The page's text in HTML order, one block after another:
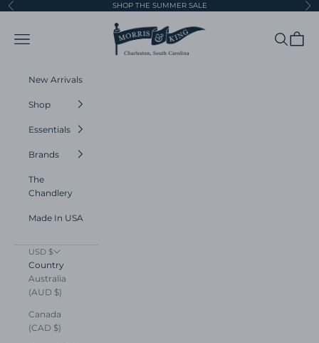
Skip to content
Previous SHOP THE SUMMER SALE
Morris and King
Navigation menu Search
Cart
New Arrivals
Shop
Essentials
Brands
The
Chandlery
Made In USA
USD $
Country
Australia
(AUD $)
Canada
(CAD $)